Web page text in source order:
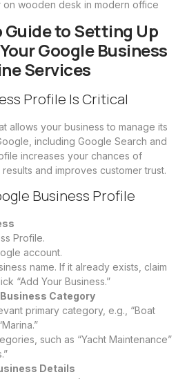
Guide to Setting Up
Google Business
Services
Profile Is Critical
allows your business to manage its
including Google Search and
increases your chances of
and improves customer trust.
Business Profile
Profile.
account.
name. If it already exists, claim
“Add Your Business.”
Category
primary category, e.g., “Boat
such as “Yacht Maintenance”
Details